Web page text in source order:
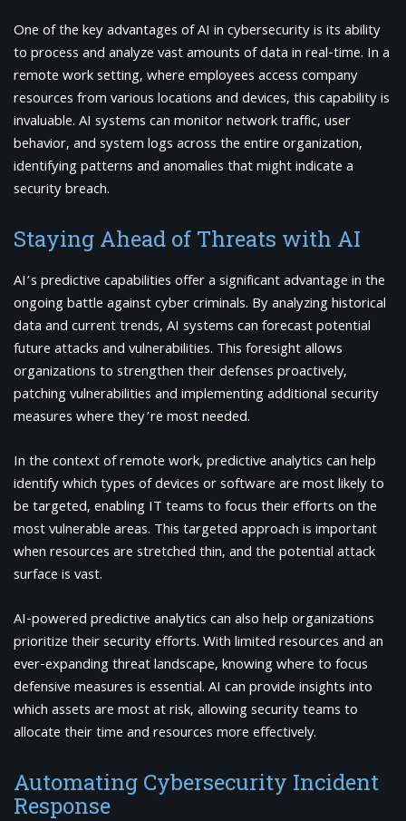
One of the key advantages of AI in cybersecurity is its ability
to process and analyze vast amounts of data in real-time. In a
remote work setting, where employees access company
resources from various locations and devices, this capability is
invaluable. AI systems can monitor network traffic, user
behavior, and system logs across the entire organization,
identifying patterns and anomalies that might indicate a
security breach.
Staying Ahead of Threats with AI
AI’s predictive capabilities offer a significant advantage in the
ongoing battle against cyber criminals. By analyzing historical
data and current trends, AI systems can forecast potential
future attacks and vulnerabilities. This foresight allows
organizations to strengthen their defenses proactively,
patching vulnerabilities and implementing additional security
measures where they’re most needed.
In the context of remote work, predictive analytics can help
identify which types of devices or software are most likely to
be targeted, enabling IT teams to focus their efforts on the
most vulnerable areas. This targeted approach is important
when resources are stretched thin, and the potential attack
surface is vast.
AI-powered predictive analytics can also help organizations
prioritize their security efforts. With limited resources and an
ever-expanding threat landscape, knowing where to focus
defensive measures is essential. AI can provide insights into
which assets are most at risk, allowing security teams to
allocate their time and resources more effectively.
Automating Cybersecurity Incident
Response